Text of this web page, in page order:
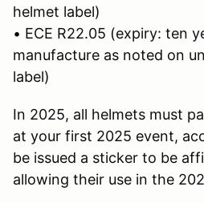
helmet label)
• ECE R22.05 (expiry: ten
manufacture as noted on
label)
In 2025, all helmets must
at your first 2025 event,
be issued a sticker to be
allowing their use in the